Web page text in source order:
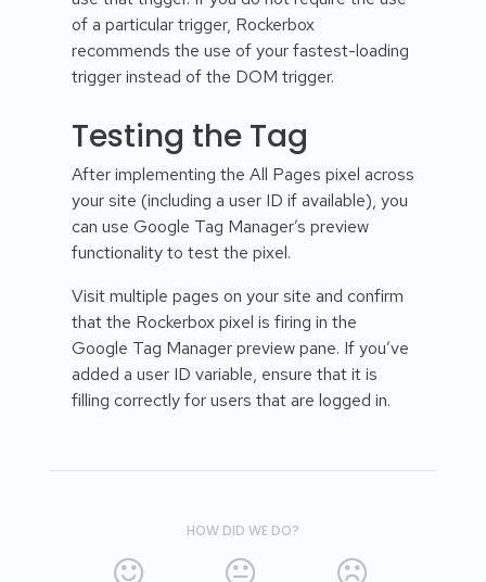
of a particular trigger, Rockerbox
recommends the use of your fastest-loading
trigger instead of the DOM trigger.
Testing the Tag
After implementing the All Pages pixel across
your site (including a user ID if available), you
can use Google Tag Manager’s preview
functionality to test the pixel.
Visit multiple pages on your site and confirm
that the Rockerbox pixel is firing in the
Google Tag Manager preview pane. If you’ve
added a user ID variable, ensure that it is
filling correctly for users that are logged in.
HOW DID WE DO?